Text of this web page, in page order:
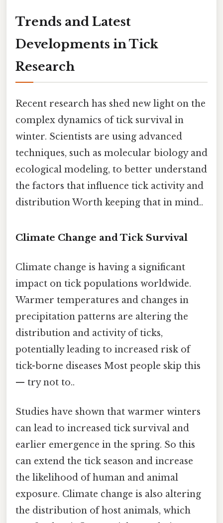
Trends and Latest
Developments in Tick
Research
Recent research has shed new light on the
complex dynamics of tick survival in
winter. Scientists are using advanced
techniques, such as molecular biology and
ecological modeling, to better understand
the factors that influence tick activity and
distribution Worth keeping that in mind..
Climate Change and Tick Survival
Climate change is having a significant
impact on tick populations worldwide.
Warmer temperatures and changes in
precipitation patterns are altering the
distribution and activity of ticks,
potentially leading to increased risk of
tick-borne diseases Most people skip this
— try not to..
Studies have shown that warmer winters
can lead to increased tick survival and
earlier emergence in the spring. So this
can extend the tick season and increase
the likelihood of human and animal
exposure. Climate change is also altering
the distribution of host animals, which